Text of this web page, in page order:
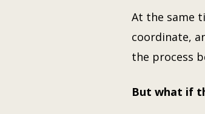
At the same
coordinate,
the process
But what if